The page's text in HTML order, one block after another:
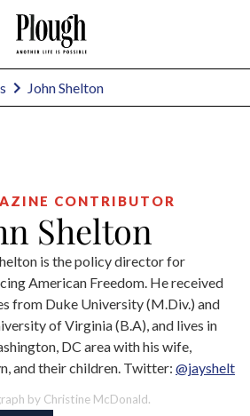
John Shelton
CONTRIBUTOR
Shelton
is the policy director for
American Freedom. He received
from Duke University (M.Div.) and
of Virginia (B.A), and lives in
DC area with his wife,
and their children. Twitter: @jayshelt
by Christine McDonald.